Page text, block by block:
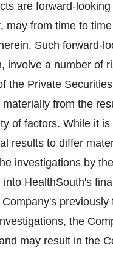
are forward-looking
may from time to
Such forward-
involve a number of
the Private Securities
from the
of factors. While it is
results to differ
investigations by the
HealthSouth's
previously
the
may result in the